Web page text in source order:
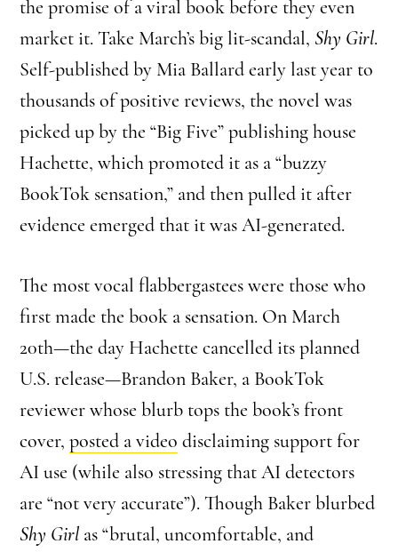
the promise of a viral book before they even
market it. Take March’s big lit-scandal, Shy Girl.
Self-published by Mia Ballard early last year to
thousands of positive reviews, the novel was
picked up by the “Big Five” publishing house
Hachette, which promoted it as a “buzzy
BookTok sensation,” and then pulled it after
evidence emerged that it was AI-generated.
The most vocal flabbergastees were those who
first made the book a sensation. On March
20th—the day Hachette cancelled its planned
U.S. release—Brandon Baker, a BookTok
reviewer whose blurb tops the book’s front
cover,posted a video disclaiming support for
AI use (while also stressing that AI detectors
are “not very accurate”). Though Baker blurbed
Shy Girl as “brutal, uncomfortable, and